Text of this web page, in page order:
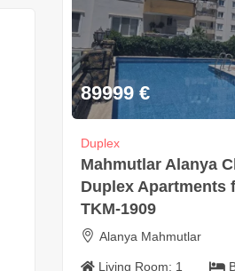
89999 €
Duplex
Mahmutlar Alanya
Duplex Apartments
TKM-1909
Alanya Mahmutlar
Living Room: 1